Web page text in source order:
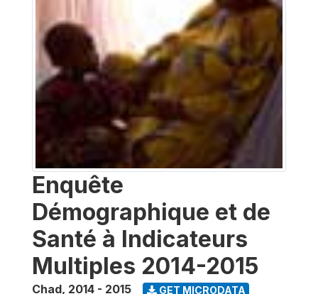
Enquête
Démographique et de
Santé à Indicateurs
Multiples 2014-2015
Chad, 2014 - 2015 GET MICRODATA